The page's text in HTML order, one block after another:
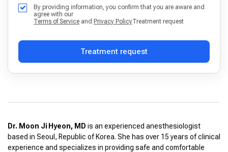
By providing information, you confirm that you are aware and
agree with our
Terms of Service and Privacy PolicyTreatment request
Treatment request
Dr. Moon Ji Hyeon, MD is an experienced anesthesiologist
based in Seoul, Republic of Korea. She has over 15 years of clinical
experience and specializes in providing safe and comfortable